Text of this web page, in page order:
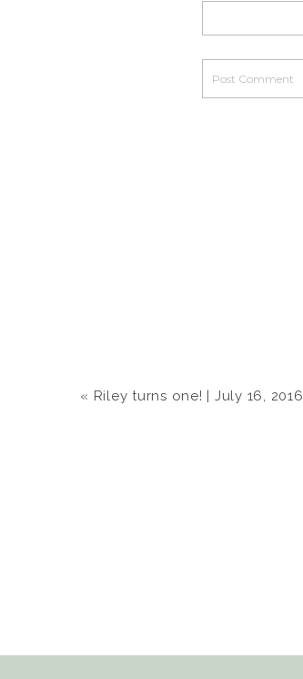
« Riley turns one! | July 16, 2016